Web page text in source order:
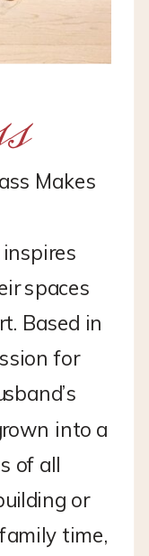
Makes
spaces
Based in
for
into a
of all
or
time,